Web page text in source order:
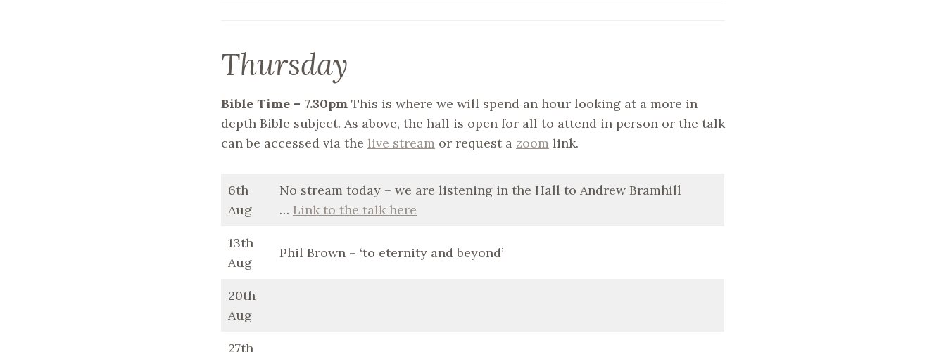
Thursday
Bible Time – 7.30pm This is where we will spend an hour looking at a more in
depth Bible subject. As above, the hall is open for all to attend in person or the talk
can be accessed via the live stream or request a zoom link.
6th
Aug
No stream today – we are listening in the Hall to Andrew Bramhill
… Link to the talk here
13th
Aug
Phil Brown – ‘to eternity and beyond’
20th
Aug
27th